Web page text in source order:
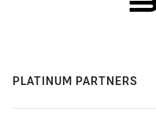
PLATINUM PARTNERS